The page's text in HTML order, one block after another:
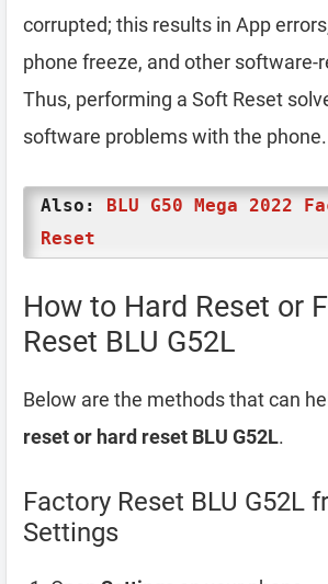
corrupted; this results in App
phone freeze, and other software-
Thus, performing a Soft Reset
software problems with the phone.
Also: BLU G50 Mega 2022
Reset
How to Hard Reset or
Reset BLU G52L
Below are the methods that can
reset or hard reset BLU G52L.
Factory Reset BLU G52L
Settings